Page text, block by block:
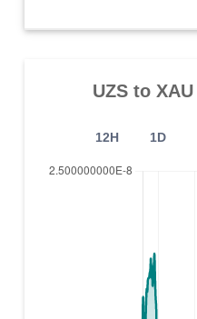
UZS to XAU
12H 1D